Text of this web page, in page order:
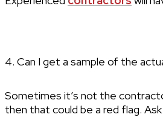
4. Can I get a sample of the
Sometimes it’s not the
then that could be a red flag.